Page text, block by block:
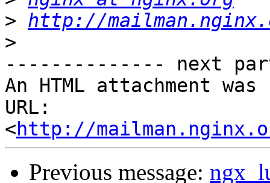
> http://
>
-------------- next
An HTML attachment
URL:
<http://
Previous message: